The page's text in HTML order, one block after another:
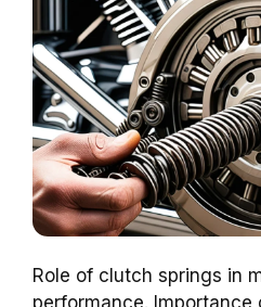
Role of clutch springs in
performance. Importance